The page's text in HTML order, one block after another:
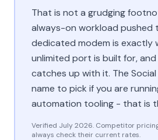
That is not a grudging
always-on workload pushed
dedicated modem is exactly
unlimited port is built for,
catches up with it. The
name to pick if you are
automation tooling - that is
Verified July 2026. Competitor
always check their current rates.